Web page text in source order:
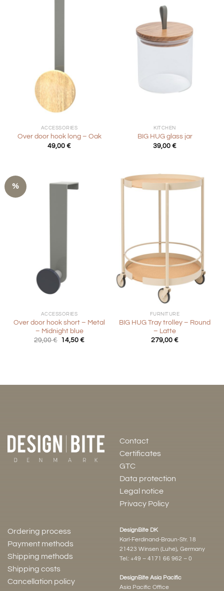
ACCESSORIES
Over door hook long – Oak
49,00 €
KITCHEN
BIG HUG glass jar
39,00 €
%
ACCESSORIES
Over door hook short – Metal
– Midnight blue
29,00€ Original
14,50€Current
FURNITURE
BIG HUG Tray trolley – Round
– Latte
279,00 €
Contact
Certificates
GTC
Data protection
Legal notice
Privacy Policy
Ordering process
Payment methods
Shipping methods
Shipping costs
Cancellation policy
DesignBite DK
Karl-Ferdinand-Braun-Str. 18
21423 Winsen (Luhe), Germany
Tel.: +49 – 4171 66 962 – 0
DesignBite Asia Pacific
Asia Pacific Office